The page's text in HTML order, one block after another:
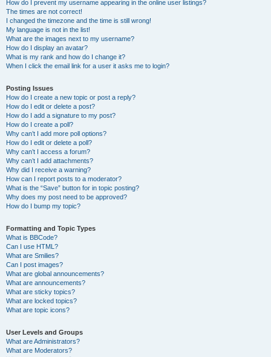
How do I prevent my username appearing in the online user listings?
The times are not correct!
I changed the timezone and the time is still wrong!
My language is not in the list!
What are the images next to my username?
How do I display an avatar?
What is my rank and how do I change it?
When I click the email link for a user it asks me to login?
Posting Issues
How do I create a new topic or post a reply?
How do I edit or delete a post?
How do I add a signature to my post?
How do I create a poll?
Why can’t I add more poll options?
How do I edit or delete a poll?
Why can’t I access a forum?
Why can’t I add attachments?
Why did I receive a warning?
How can I report posts to a moderator?
What is the “Save” button for in topic posting?
Why does my post need to be approved?
How do I bump my topic?
Formatting and Topic Types
What is BBCode?
Can I use HTML?
What are Smilies?
Can I post images?
What are global announcements?
What are announcements?
What are sticky topics?
What are locked topics?
What are topic icons?
User Levels and Groups
What are Administrators?
What are Moderators?